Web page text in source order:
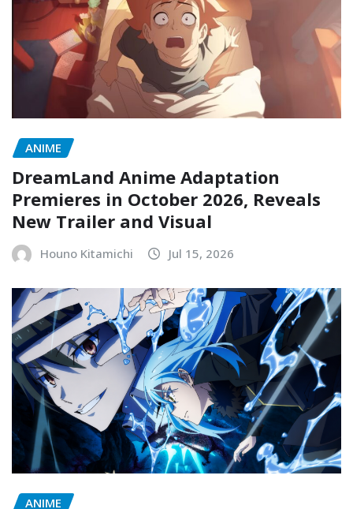
ANIME
DreamLand Anime Adaptation
Premieres in October 2026, Reveals
New Trailer and Visual
Houno Kitamichi Jul 15, 2026
ANIME